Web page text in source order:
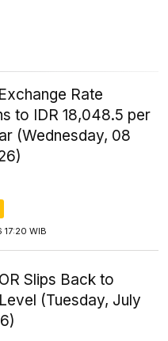
Rate
to IDR 18,048.5 per
(Wednesday, 08
WIB
Slips Back to
(Tuesday, July